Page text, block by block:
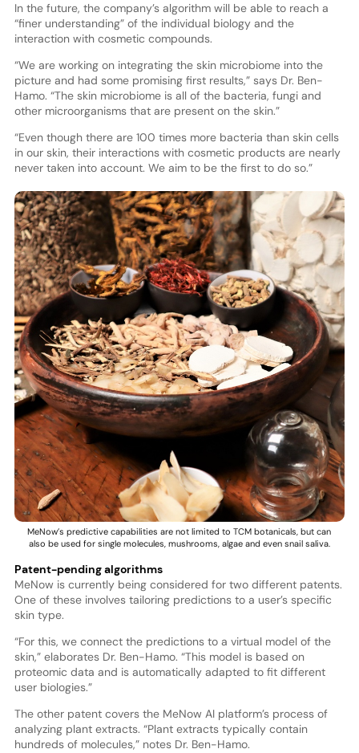
In the future, the company’s algorithm will be able to reach a
“finer understanding” of the individual biology and the
interaction with cosmetic compounds.
“We are working on integrating the skin microbiome into the
picture and had some promising first results,” says Dr. Ben-
Hamo. “The skin microbiome is all of the bacteria, fungi and
other microorganisms that are present on the skin.”
“Even though there are 100 times more bacteria than skin cells
in our skin, their interactions with cosmetic products are nearly
never taken into account. We aim to be the first to do so.”
MeNow’s predictive capabilities are not limited to TCM botanicals, but can
also be used for single molecules, mushrooms, algae and even snail saliva.
Patent-pending algorithms
MeNow is currently being considered for two different patents.
One of these involves tailoring predictions to a user’s specific
skin type.
“For this, we connect the predictions to a virtual model of the
skin,” elaborates Dr. Ben-Hamo. “This model is based on
proteomic data and is automatically adapted to fit different
user biologies.”
The other patent covers the MeNow AI platform’s process of
analyzing plant extracts. “Plant extracts typically contain
hundreds of molecules,” notes Dr. Ben-Hamo.